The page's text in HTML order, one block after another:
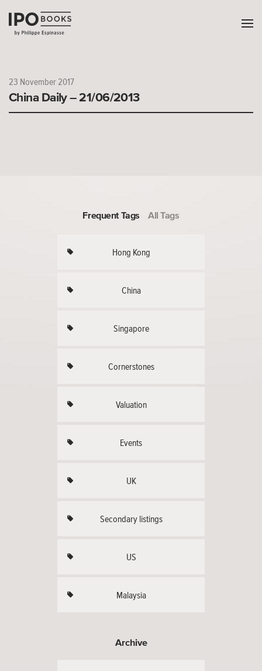
23 November 2017
China Daily – 21/06/2013
Frequent Tags All Tags
Hong Kong
China
Singapore
Cornerstones
Valuation
Events
UK
Secondary listings
US
Malaysia
Archive